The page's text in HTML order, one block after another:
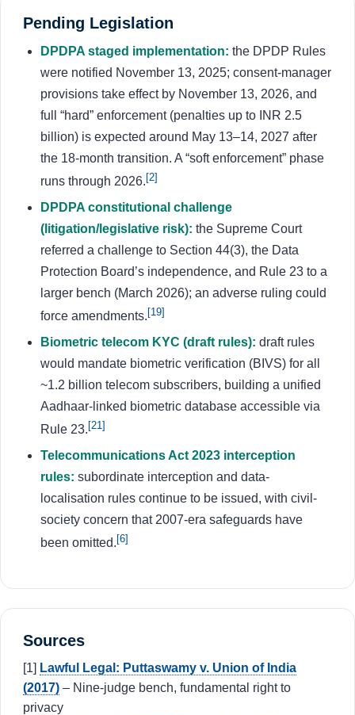
Pending Legislation
DPDPA staged implementation: the DPDP Rules
were notified November 13, 2025; consent-manager
provisions take effect by November 13, 2026, and
full “hard” enforcement (penalties up to INR 2.5
billion) is expected around May 13–14, 2027 after
the 18-month transition. A “soft enforcement” phase
runs through 2026. [2]
DPDPA constitutional challenge
(litigation/legislative risk): the Supreme Court
referred a challenge to Section 44(3), the Data
Protection Board’s independence, and Rule 23 to a
larger bench (March 2026); an adverse ruling could
force amendments. [19]
Biometric telecom KYC (draft rules): draft rules
would mandate biometric verification (BIVS) for all
~1.2 billion telecom subscribers, building a unified
Aadhaar-linked biometric database accessible via
Rule 23.[21]
Telecommunications Act 2023 interception
rules: subordinate interception and data-
localisation rules continue to be issued, with civil-
society concern that 2007-era safeguards have
been omitted.[6]
Sources
[1] Lawful Legal: Puttaswamy v. Union of India
(2017) – Nine-judge bench, fundamental right to
privacy